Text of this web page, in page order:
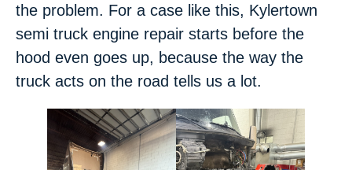
the problem. For a case like this, Kylertown
semi truck engine repair starts before the
hood even goes up, because the way the
truck acts on the road tells us a lot.